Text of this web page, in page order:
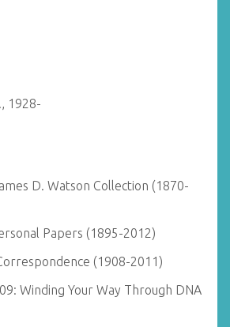
1928-
D. Watson Collection (1870-
Papers (1895-2012)
(1908-2011)
Winding Your Way Through DNA